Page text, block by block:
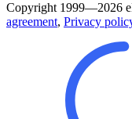
Copyright 1999—2026
agreement, Privacy